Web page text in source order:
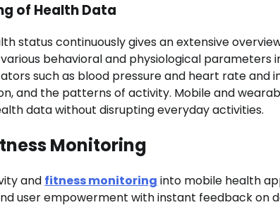
of Health Data
status continuously gives an extensive
behavioral and physiological parameters
such as blood pressure and heart rate and
and the patterns of activity. Mobile and
data without disrupting everyday activities.
Monitoring
and fitness monitoring into mobile health
user empowerment with instant feedback on